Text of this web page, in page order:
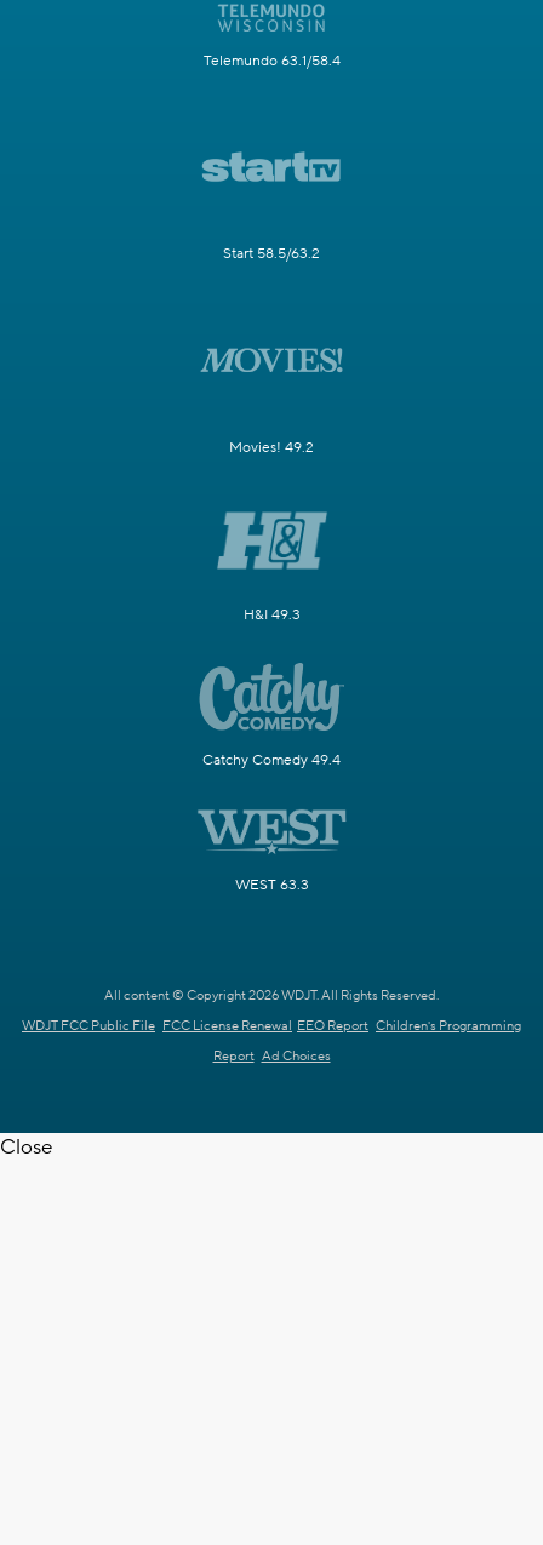
Telemundo 63.1/58.4
Start 58.5/63.2
Movies! 49.2
H&I 49.3
Catchy Comedy 49.4
WEST 63.3
All content © Copyright 2026 WDJT. All Rights Reserved.
WDJT FCC Public File FCC License Renewal EEO Report Children's Programming
Report Ad Choices
Close